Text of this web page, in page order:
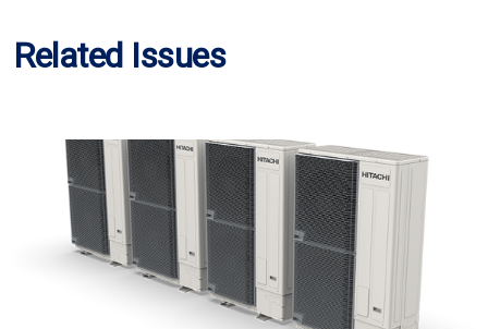
Related Issues